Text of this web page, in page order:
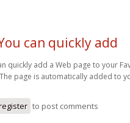
can quickly add
quickly add a Web page to your
page is automatically added to
to post comments